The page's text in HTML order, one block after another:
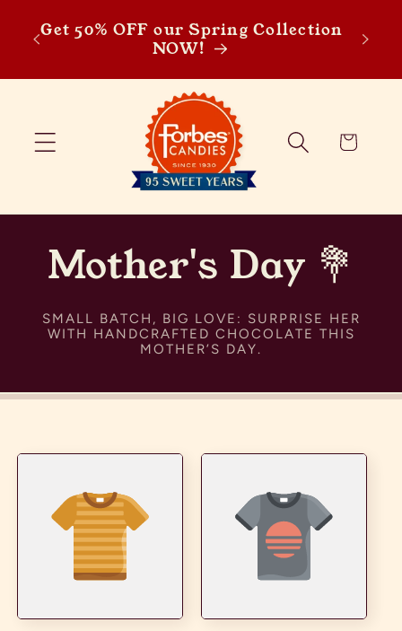
Skip to content
Get 50% OFF our Spring Collection
NOW!
Cart
Mother's Day 💐
SMALL BATCH, BIG LOVE: SURPRISE HER
WITH HANDCRAFTED CHOCOLATE THIS
MOTHER’S DAY.